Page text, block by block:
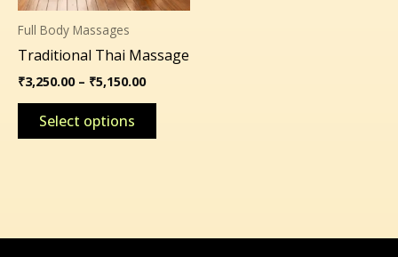
Full Body Massages
Traditional Thai Massage
₹3,250.00 – ₹5,150.00
Select options
may
chosen
the